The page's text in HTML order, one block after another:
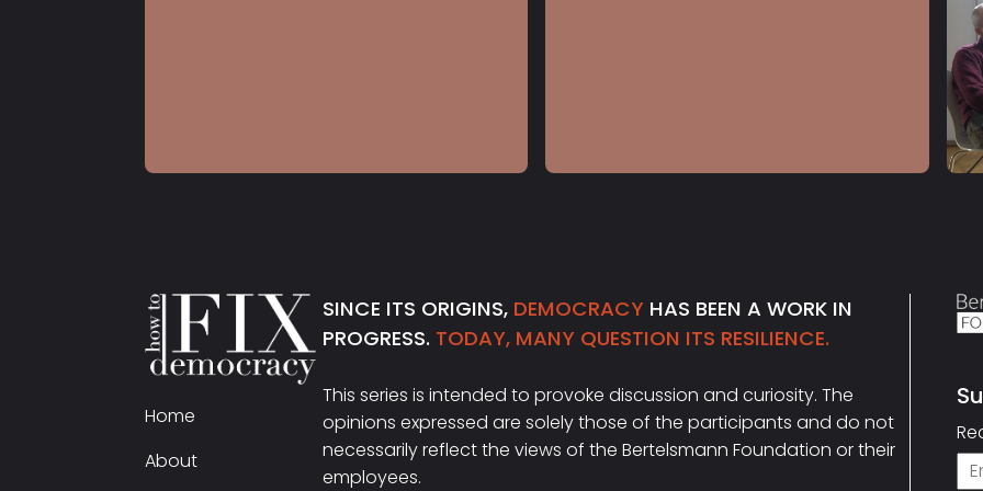
Home
About
SINCE ITS ORIGINS, DEMOCRACY HAS BEEN A WORK IN
PROGRESS. TODAY, MANY QUESTION ITS RESILIENCE.
This series is intended to provoke discussion and curiosity. The
opinions expressed are solely those of the participants and do not
necessarily reflect the views of the Bertelsmann Foundation or their
employees.